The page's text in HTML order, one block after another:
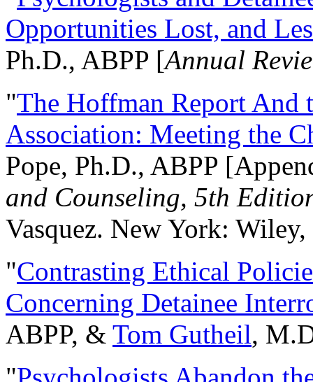
Opportunities Lost, and
Ph.D., ABPP [Annual
"The Hoffman Report And
Association: Meeting the
Pope, Ph.D., ABPP
and Counseling, 5th
Vasquez. New York:
"Contrasting Ethical
Concerning Detainee
ABPP, & Tom Gutheil,